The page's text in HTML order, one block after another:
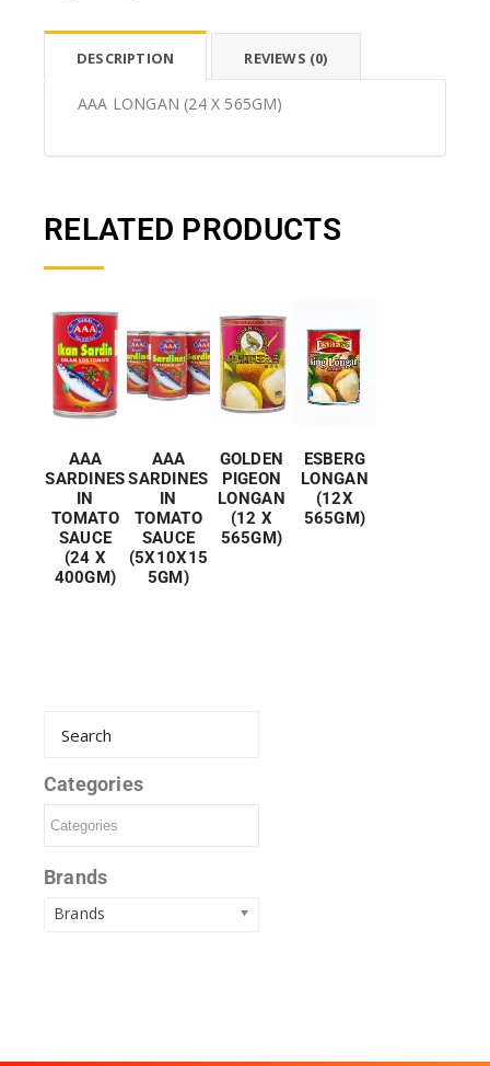
DESCRIPTION REVIEWS (0)
AAA LONGAN (24 X 565GM)
RELATED PRODUCTS
AAA
SARDINES
IN
TOMATO
SAUCE
(24 X
400GM)
AAA
SARDINES
IN
TOMATO
SAUCE
(5X10X15
5GM)
GOLDEN
PIGEON
LONGAN
(12 X
565GM)
ESBERG
LONGAN
(12X
565GM)
Categories
Brands
Brands